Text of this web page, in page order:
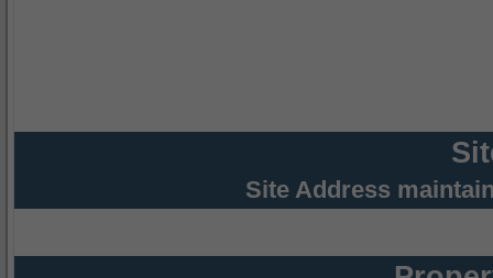
Site Address